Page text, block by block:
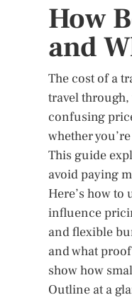
How
and
The cost of a
travel through,
confusing
whether
This guide
avoid paying
Here’s how to
influence
and flexible
and what
show how
Outline at a